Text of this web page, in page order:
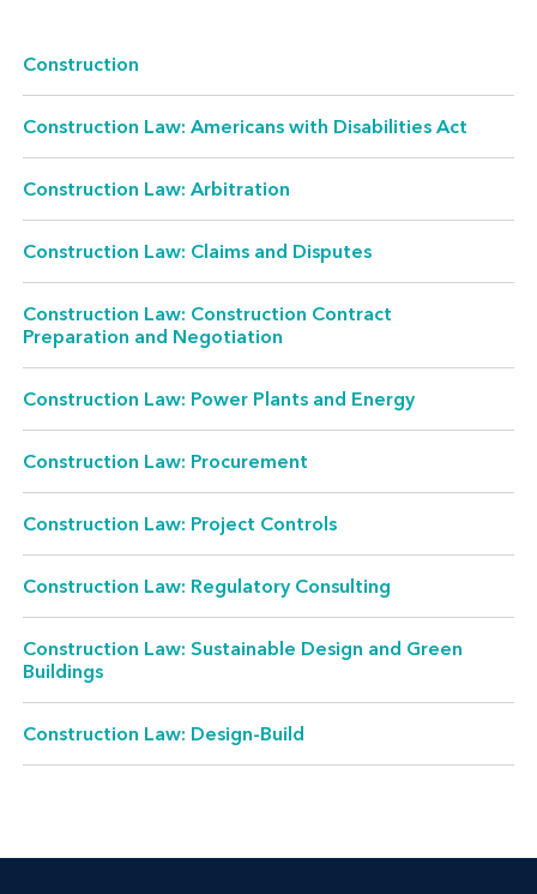
Construction
Construction Law: Americans with Disabilities Act
Construction Law: Arbitration
Construction Law: Claims and Disputes
Construction Law: Construction Contract
Preparation and Negotiation
Construction Law: Power Plants and Energy
Construction Law: Procurement
Construction Law: Project Controls
Construction Law: Regulatory Consulting
Construction Law: Sustainable Design and Green
Buildings
Construction Law: Design-Build